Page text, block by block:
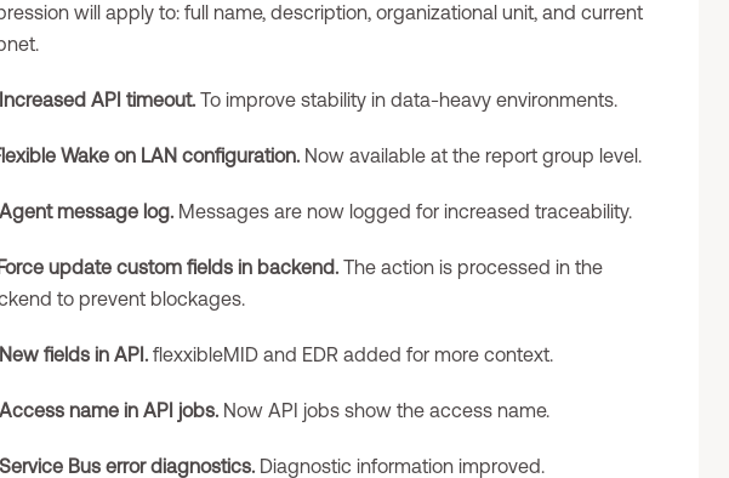
will apply to: full name, description, organizational unit, and current
Increased API timeout. To improve stability in data-heavy environments.
Wake on LAN configuration. Now available at the report group level.
Agent message log. Messages are now logged for increased traceability.
update custom fields in backend. The action is processed in the
to prevent blockages.
New fields in API. flexxibleMID and EDR added for more context.
Access name in API jobs. Now API jobs show the access name.
Service Bus error diagnostics. Diagnostic information improved.